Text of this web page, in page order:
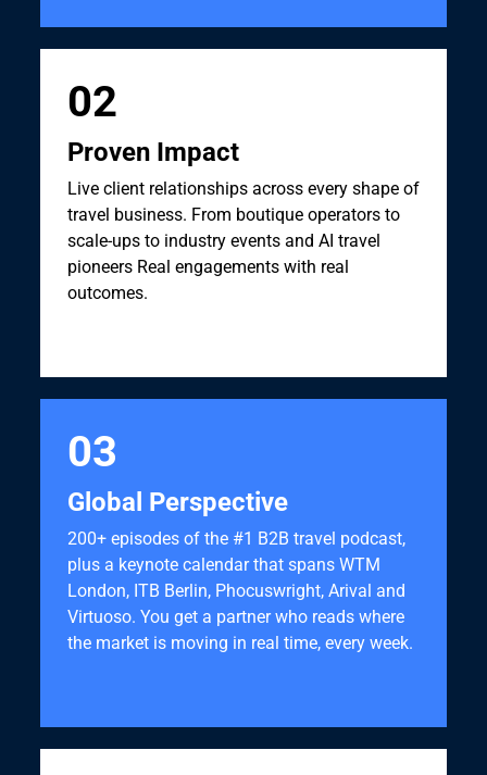
02
Proven Impact
Live client relationships across every shape of
travel business. From boutique operators to
scale-ups to industry events and AI travel
pioneers Real engagements with real
outcomes.
03
Global Perspective
200+ episodes of the #1 B2B travel podcast,
plus a keynote calendar that spans WTM
London, ITB Berlin, Phocuswright, Arival and
Virtuoso. You get a partner who reads where
the market is moving in real time, every week.